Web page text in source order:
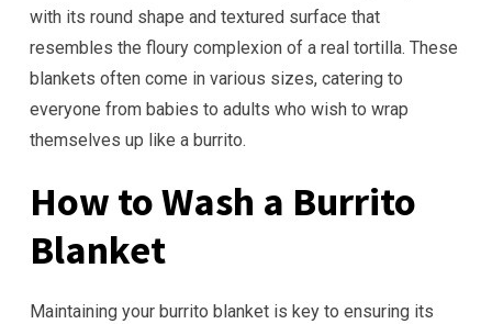
with its round shape and textured surface that
resembles the floury complexion of a real tortilla. These
blankets often come in various sizes, catering to
everyone from babies to adults who wish to wrap
themselves up like a burrito.
How to Wash a Burrito
Blanket
Maintaining your burrito blanket is key to ensuring its